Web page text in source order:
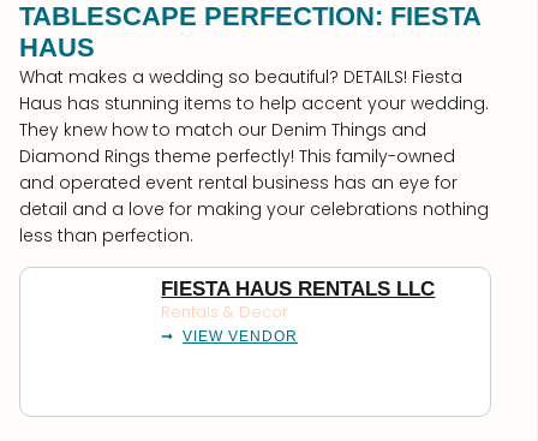
TABLESCAPE PERFECTION: FIESTA
HAUS
What makes a wedding so beautiful? DETAILS! Fiesta
Haus has stunning items to help accent your wedding.
They knew how to match our Denim Things and
Diamond Rings theme perfectly! This family-owned
and operated event rental business has an eye for
detail and a love for making your celebrations nothing
less than perfection.
FIESTA HAUS RENTALS LLC
Rentals & Decor
VIEW VENDOR